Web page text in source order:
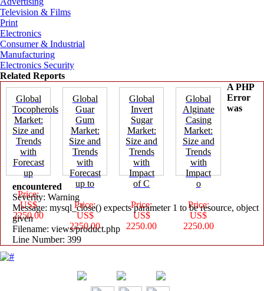
Television & Films
Print
Electronics
Consumer & Industrial
Manufacturing
Electronics Security
Related Reports
Global
Tocopherols
Market:
Size and
Trends
with
Forecast
up
Price:
US$
2250.00
Global
Guar
Gum
Market:
Size and
Trends
with
Forecast
up to
Price:
US$
2250.00
Global
Invert
Sugar
Market:
Size and
Trends
with
Impact
of C
Price:
US$
2250.00
Global
Alginate
Casing
Market:
Size and
Trends
with
Impact
o
Price:
US$
2250.00
A PHP
Error
was
encountered
Severity: Warning
Message: mysql_close() expects parameter 1 to be resource, object
given
Filename: views/product.php
Line Number: 399